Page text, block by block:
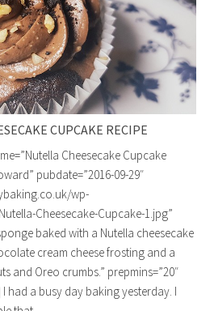
CUPCAKE RECIPE
Cheesecake Cupcake
pubdate=”2016-09-29″
wp-
Cheesecake-Cupcake-1.jpg”
baked with a Nutella cheesecake
cream cheese frosting and a
and Oreo crumbs.” prepmins=”20″
I had a busy day baking yesterday. I